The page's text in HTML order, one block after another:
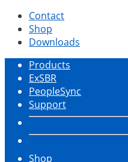
Contact
Shop
Downloads
Products
ExSBR
PeopleSync
Support
Shop